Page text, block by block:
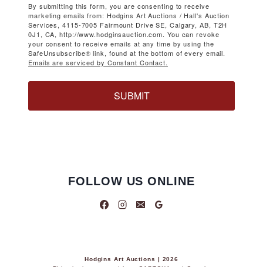
By submitting this form, you are consenting to receive
marketing emails from: Hodgins Art Auctions / Hall's Auction
Services, 4115-7005 Fairmount Drive SE, Calgary, AB, T2H
0J1, CA, http://www.hodginsauction.com. You can revoke
your consent to receive emails at any time by using the
SafeUnsubscribe® link, found at the bottom of every email.
Emails are serviced by Constant Contact.
SUBMIT
FOLLOW US ONLINE
Hodgins Art Auctions | 2026